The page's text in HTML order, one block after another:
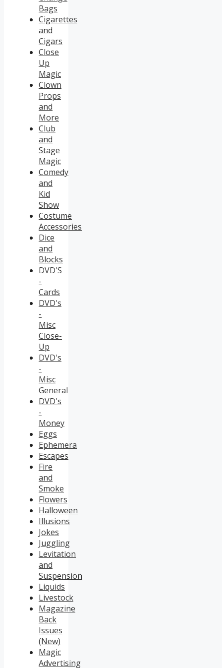
Bags
Cigarettes
and
Cigars
Close
Up
Magic
Clown
Props
and
More
Club
and
Stage
Magic
Comedy
and
Kid
Show
Costume
Accessories
Dice
and
Blocks
DVD'S
-
Cards
DVD's
-
Misc
Close-
Up
DVD's
-
Misc
General
DVD's
-
Money
Eggs
Ephemera
Escapes
Fire
and
Smoke
Flowers
Halloween
Illusions
Jokes
Juggling
Levitation
and
Suspension
Liquids
Livestock
Magazine
Back
Issues
(New)
Magic
Advertising